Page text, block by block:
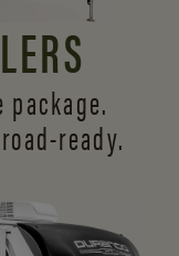
ready.